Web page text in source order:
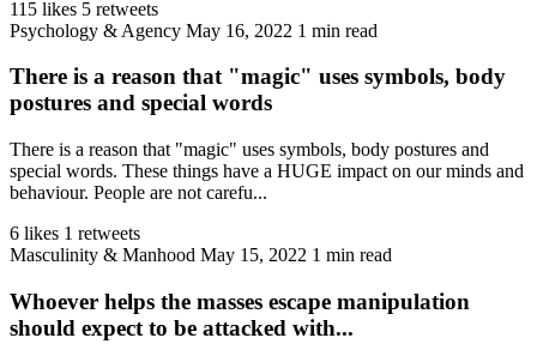
115 likes 5 retweets
Psychology & Agency May 16, 2022 1 min read
There is a reason that "magic" uses symbols, body
postures and special words
There is a reason that "magic" uses symbols, body postures and
special words. These things have a HUGE impact on our minds and
behaviour. People are not carefu...
6 likes 1 retweets
Masculinity & Manhood May 15, 2022 1 min read
Whoever helps the masses escape manipulation
should expect to be attacked with...